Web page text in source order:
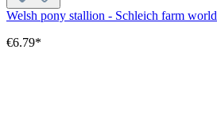
Welsh pony stallion - Schleich farm world
€6.79*